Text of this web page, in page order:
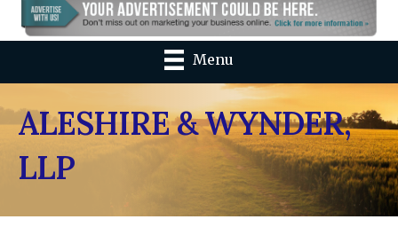
Menu
ALESHIRE & WYNDER,
LLP